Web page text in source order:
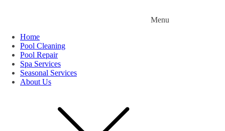
Menu
Home
Pool Cleaning
Pool Repair
Spa Services
Seasonal Services
About Us